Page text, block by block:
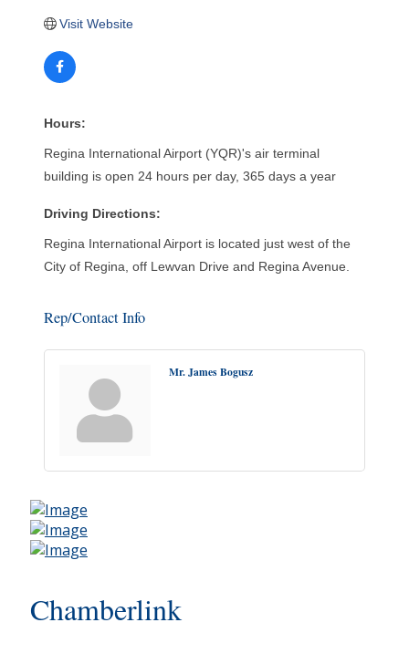
Visit Website
Hours:
Regina International Airport (YQR)'s air terminal
building is open 24 hours per day, 365 days a year
Driving Directions:
Regina International Airport is located just west of the
City of Regina, off Lewvan Drive and Regina Avenue.
Rep/Contact Info
Mr. James Bogusz
Chamberlink